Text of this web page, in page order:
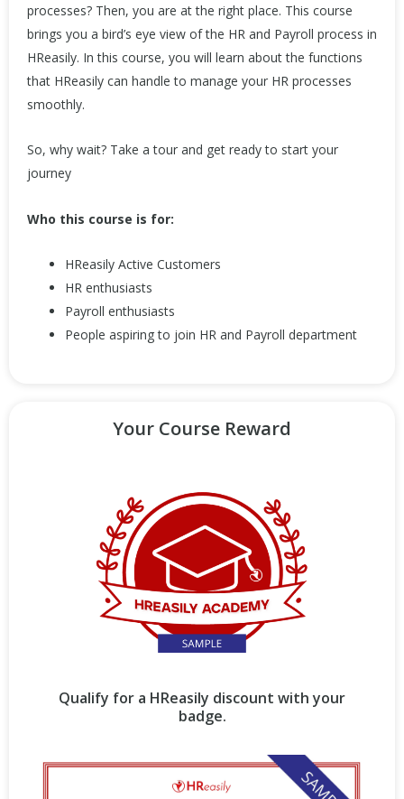
processes? Then, you are at the right place. This course
brings you a bird’s eye view of the HR and Payroll process in
HReasily. In this course, you will learn about the functions
that HReasily can handle to manage your HR processes
smoothly.
So, why wait? Take a tour and get ready to start your
journey
Who this course is for:
HReasily Active Customers
HR enthusiasts
Payroll enthusiasts
People aspiring to join HR and Payroll department
Your Course Reward
Qualify for a HReasily discount with your
badge.